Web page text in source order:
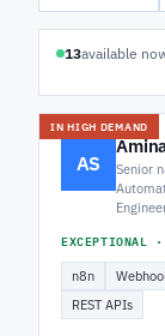
13available
IN HIGH DEMAND
AS
Senior
EXCEPTIONAL
n8n
REST APIs